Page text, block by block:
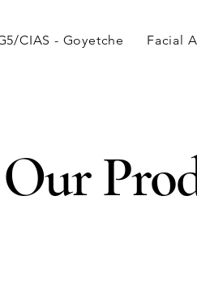
CIAS - Goyetche Facial
Our